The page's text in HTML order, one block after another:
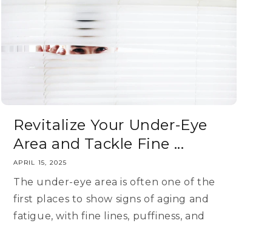
Revitalize Your Under-Eye
Area and Tackle Fine ...
APRIL 15, 2025
The under-eye area is often one of the
first places to show signs of aging and
fatigue, with fine lines, puffiness, and